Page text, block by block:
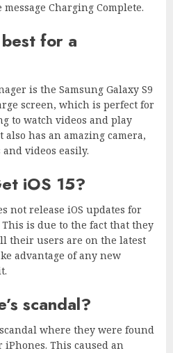
Charging Complete.
for a
is the Samsung Galaxy S9
screen, which is perfect for
to watch videos and play
has an amazing camera,
videos easily.
iOS 15?
not release iOS updates for
is due to the fact that they
their users are on the latest
advantage of any new
scandal?
where they were found
This caused an